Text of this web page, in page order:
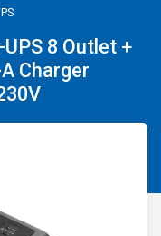
8 Outlet +
Charger